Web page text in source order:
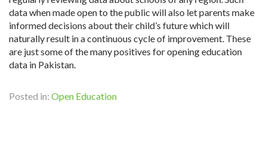
data when made open to the public will also let parents make
informed decisions about their child’s future which will
naturally result in a continuous cycle of improvement. These
are just some of the many positives for opening education
data in Pakistan.
Posted in: Open Education